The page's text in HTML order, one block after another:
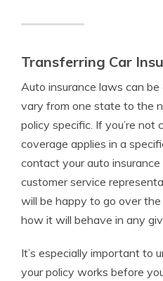
Transferring Car
Auto insurance laws can
vary from one state to the
policy specific. If you’re
coverage applies in a
contact your auto
customer service
will be happy to go over
how it will behave in any
It’s especially important to
your policy works before